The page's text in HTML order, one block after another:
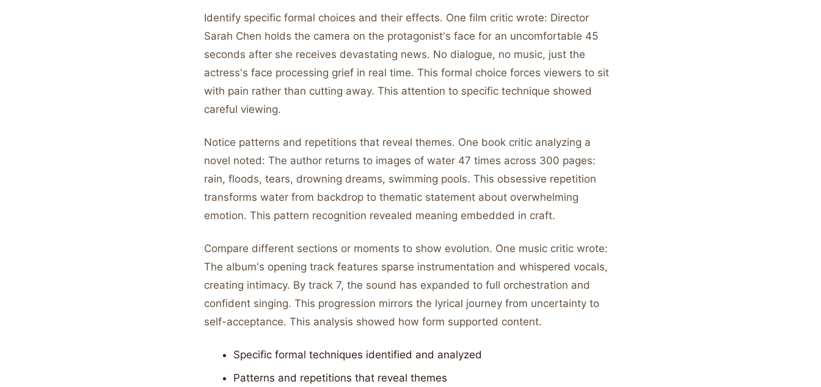
Identify specific formal choices and their effects. One film critic wrote: Director
Sarah Chen holds the camera on the protagonist's face for an uncomfortable 45
seconds after she receives devastating news. No dialogue, no music, just the
actress's face processing grief in real time. This formal choice forces viewers to sit
with pain rather than cutting away. This attention to specific technique showed
careful viewing.
Notice patterns and repetitions that reveal themes. One book critic analyzing a
novel noted: The author returns to images of water 47 times across 300 pages:
rain, floods, tears, drowning dreams, swimming pools. This obsessive repetition
transforms water from backdrop to thematic statement about overwhelming
emotion. This pattern recognition revealed meaning embedded in craft.
Compare different sections or moments to show evolution. One music critic wrote:
The album's opening track features sparse instrumentation and whispered vocals,
creating intimacy. By track 7, the sound has expanded to full orchestration and
confident singing. This progression mirrors the lyrical journey from uncertainty to
self-acceptance. This analysis showed how form supported content.
Specific formal techniques identified and analyzed
Patterns and repetitions that reveal themes